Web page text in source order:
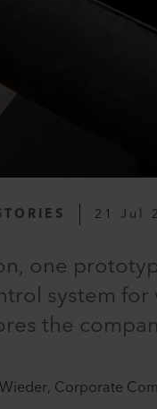
21 Jul
one
system
the
Corporate